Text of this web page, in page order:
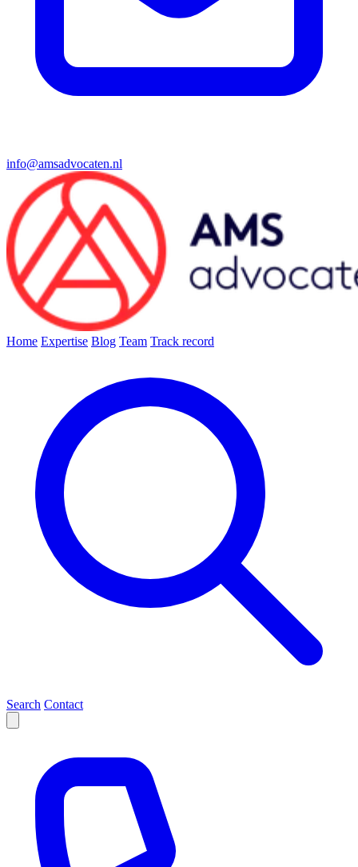
info@amsadvocaten.nl
Home Expertise Blog Team Track record
Search Contact